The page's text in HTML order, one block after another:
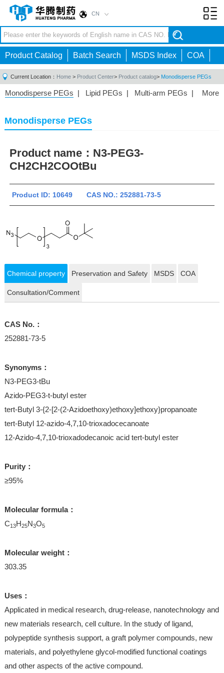
CN
Product Catalog Batch Search MSDS Index COA
Current Location： Home > Product Center> Product catalog> Monodisperse PEGs
More
Monodisperse PEGs | Lipid PEGs | Multi-arm PEGs |
Homobifunctional PEGs|
Monodisperse PEGs
Product name： N3-PEG3-
CH2CH2COOtBu
Product ID: 10649 CAS NO.: 252881-73-5
Chemical property Preservation and Safety MSDS COA
Consultation/Comment
CAS No.：
252881-73-5
Synonyms：
N3-PEG3-tBu
Azido-PEG3-t-butyl ester
tert-Butyl 3-{2-[2-(2-Azidoethoxy)ethoxy]ethoxy}propanoate
tert-Butyl 12-azido-4,7,10-trioxadocecanoate
12-Azido-4,7,10-trioxadodecanoic acid tert-butyl ester
Purity：
≥95%
Molecular formula：
C13H25N3O5
Molecular weight：
303.35
Uses：
Applicated in medical research, drug-release, nanotechnology and
new materials research, cell culture. In the study of ligand,
polypeptide synthesis support, a graft polymer compounds, new
materials, and polyethylene glycol-modified functional coatings
and other aspects of the active compound.